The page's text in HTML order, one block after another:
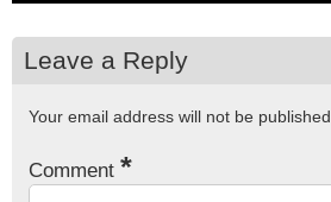
Leave a Reply
Your email address will not be published.
Comment *